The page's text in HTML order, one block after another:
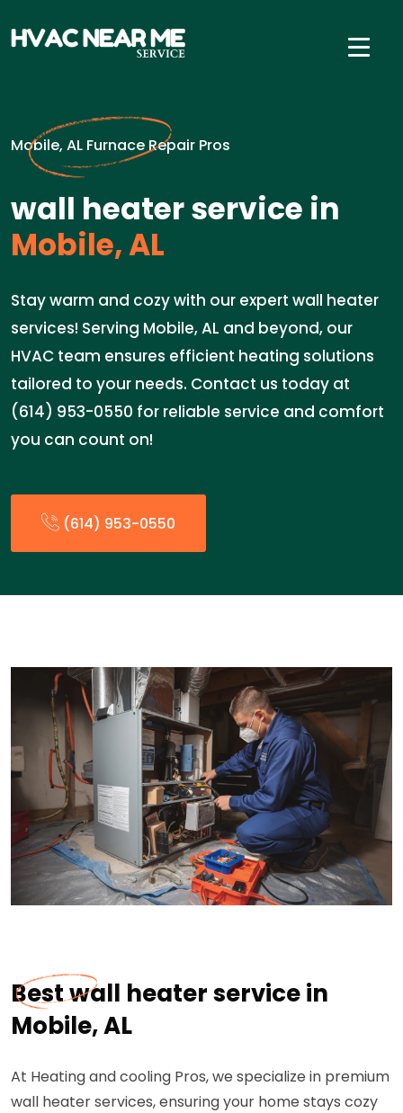
Mobile, AL Furnace Repair Pros
wall heater service in
Mobile, AL
Stay warm and cozy with our expert wall heater
services! Serving Mobile, AL and beyond, our
HVAC team ensures efficient heating solutions
tailored to your needs. Contact us today at
(614) 953-0550 for reliable service and comfort
you can count on!
(614) 953-0550
Best wall heater service in
Mobile, AL
At Heating and cooling Pros, we specialize in premium
wall heater services, ensuring your home stays cozy